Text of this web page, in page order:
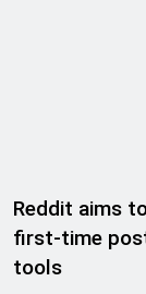
Reddit aims
first-time
tools